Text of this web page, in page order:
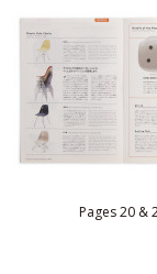
Pages 20 &